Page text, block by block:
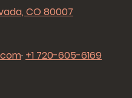
CO 80007
· +1 720-605-6169